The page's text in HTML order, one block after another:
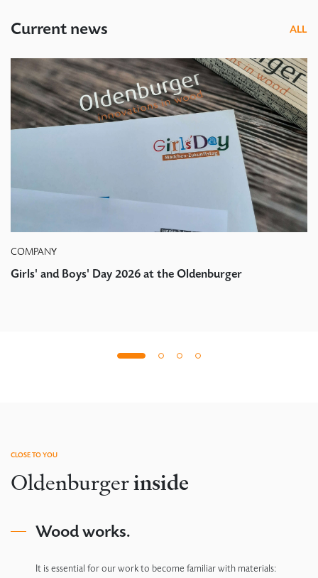
Current news
COMPANY
Girls' and Boys' Day 2026 at the Oldenburger
ALL
CLOSE TO YOU
Oldenburgerinside
Wood works.
It is essential for our work to become familiar with materials: